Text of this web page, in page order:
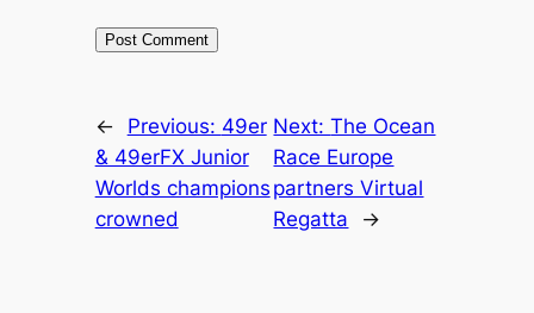
← Previous: 49er
& 49erFX Junior
Worlds champions
crowned
Next:The Ocean
Race Europe
partners Virtual
Regatta
→